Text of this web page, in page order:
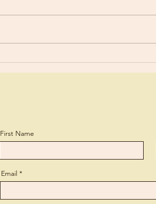
First Name
Email